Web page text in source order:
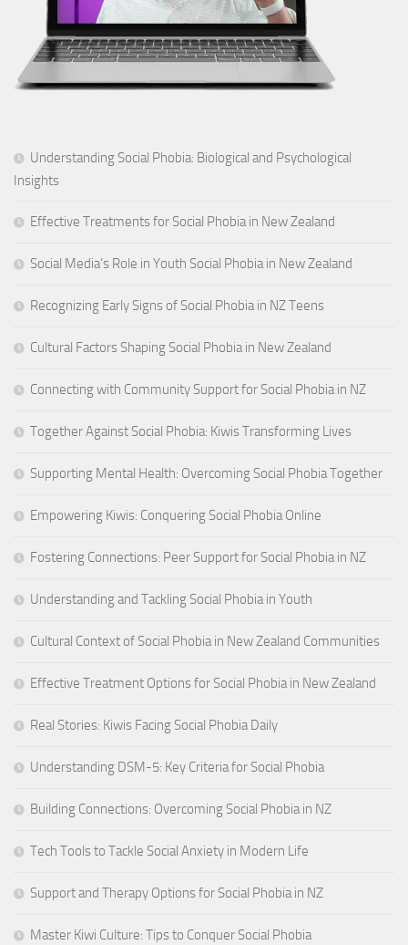
Understanding Social Phobia: Biological and Psychological
Insights
Effective Treatments for Social Phobia in New Zealand
Social Media’s Role in Youth Social Phobia in New Zealand
Recognizing Early Signs of Social Phobia in NZ Teens
Cultural Factors Shaping Social Phobia in New Zealand
Connecting with Community Support for Social Phobia in NZ
Together Against Social Phobia: Kiwis Transforming Lives
Supporting Mental Health: Overcoming Social Phobia Together
Empowering Kiwis: Conquering Social Phobia Online
Fostering Connections: Peer Support for Social Phobia in NZ
Understanding and Tackling Social Phobia in Youth
Cultural Context of Social Phobia in New Zealand Communities
Effective Treatment Options for Social Phobia in New Zealand
Real Stories: Kiwis Facing Social Phobia Daily
Understanding DSM-5: Key Criteria for Social Phobia
Building Connections: Overcoming Social Phobia in NZ
Tech Tools to Tackle Social Anxiety in Modern Life
Support and Therapy Options for Social Phobia in NZ
Master Kiwi Culture: Tips to Conquer Social Phobia